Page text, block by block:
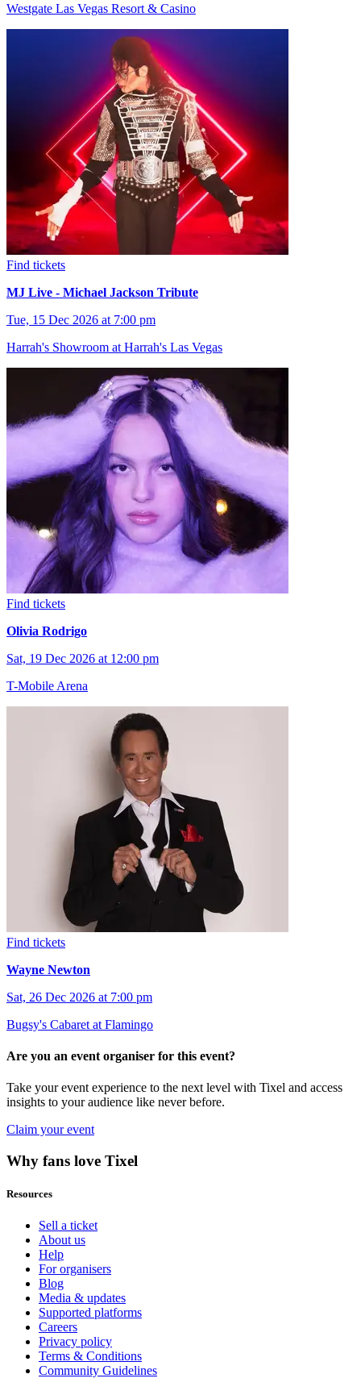
Westgate Las Vegas Resort & Casino
Find tickets
MJ Live - Michael Jackson Tribute
Tue, 15 Dec 2026 at 7:00 pm
Harrah's Showroom at Harrah's Las Vegas
Find tickets
Olivia Rodrigo
Sat, 19 Dec 2026 at 12:00 pm
T-Mobile Arena
Find tickets
Wayne Newton
Sat, 26 Dec 2026 at 7:00 pm
Bugsy's Cabaret at Flamingo
Are you an event organiser for this event?
Take your event experience to the next level with Tixel and access
insights to your audience like never before.
Claim your event
Why fans love Tixel
Resources
Sell a ticket
About us
Help
For organisers
Blog
Media & updates
Supported platforms
Careers
Privacy policy
Terms & Conditions
Community Guidelines